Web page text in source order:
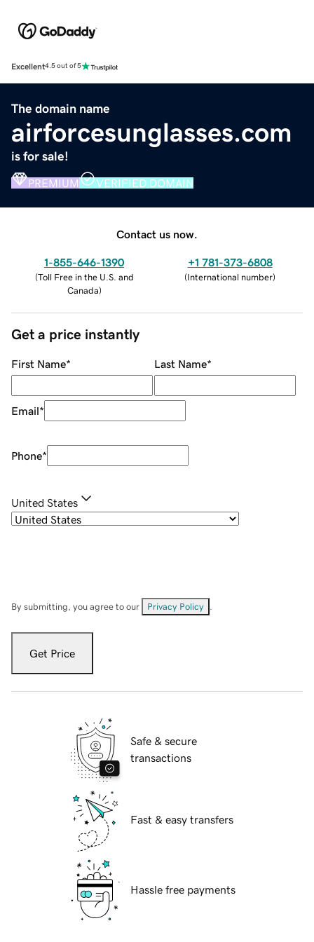
Excellent4.5 out of 5
The domain name
airforcesunglasses.com
is for sale!
PREMIUM VERIFIED DOMAIN
Contact us now.
1-855-646-1390
(Toll Free in the U.S. and
Canada)
+1 781-373-6808
(International number)
Get a price instantly
First Name* Last Name*
Email*
Phone*
United States
By submitting, you agree to our Privacy Policy
Get Price
Safe & secure
transactions
Fast & easy transfers
Hassle free payments